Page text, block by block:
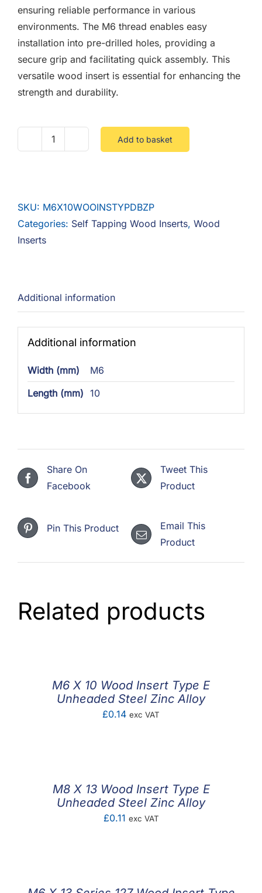
ensuring reliable performance in various
environments. The M6 thread enables easy
installation into pre-drilled holes, providing a
secure grip and facilitating quick assembly. This
versatile wood insert is essential for enhancing the
strength and durability.
M6
Insert
Type
Zinc
Alloy
quantity
Add to basket
SKU: M6X10WOOINSTYPDBZP
Categories: Self Tapping Wood Inserts, Wood
Inserts
Additional information
Additional information
Width (mm)
M6
Length (mm) 10
Share On
Facebook
Tweet This
Product
Pin This Product
Email This
Product
Related products
M6 X 10 Wood Insert Type E
Unheaded Steel Zinc Alloy
£0.14 exc VAT
M8 X 13 Wood Insert Type E
Unheaded Steel Zinc Alloy
£0.11 exc VAT